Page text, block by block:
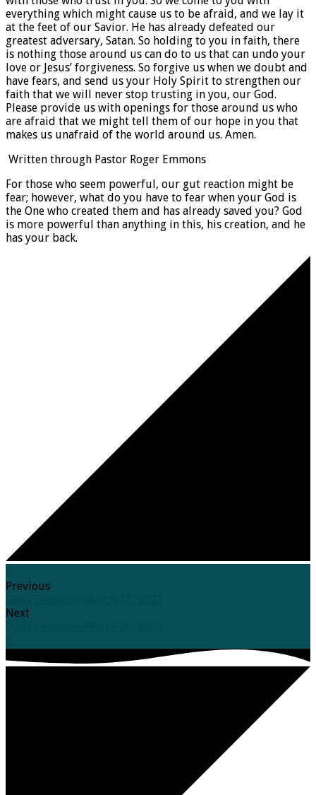
everything which might cause us to be afraid, and we lay it
at the feet of our Savior. He has already defeated our
greatest adversary, Satan. So holding to you in faith, there
is nothing those around us can do to us that can undo your
love or Jesus’ forgiveness. So forgive us when we doubt and
have fears, and send us your Holy Spirit to strengthen our
faith that we will never stop trusting in you, our God.
Please provide us with openings for those around us who
are afraid that we might tell them of our hope in you that
makes us unafraid of the world around us. Amen.
Written through Pastor Roger Emmons
For those who seem powerful, our gut reaction might be
fear; however, what do you have to fear when your God is
the One who created them and has already saved you? God
is more powerful than anything in this, his creation, and he
has your back.
Previous
Next